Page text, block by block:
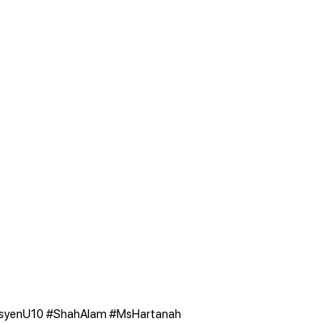
#ShahAlam #MsHartanah